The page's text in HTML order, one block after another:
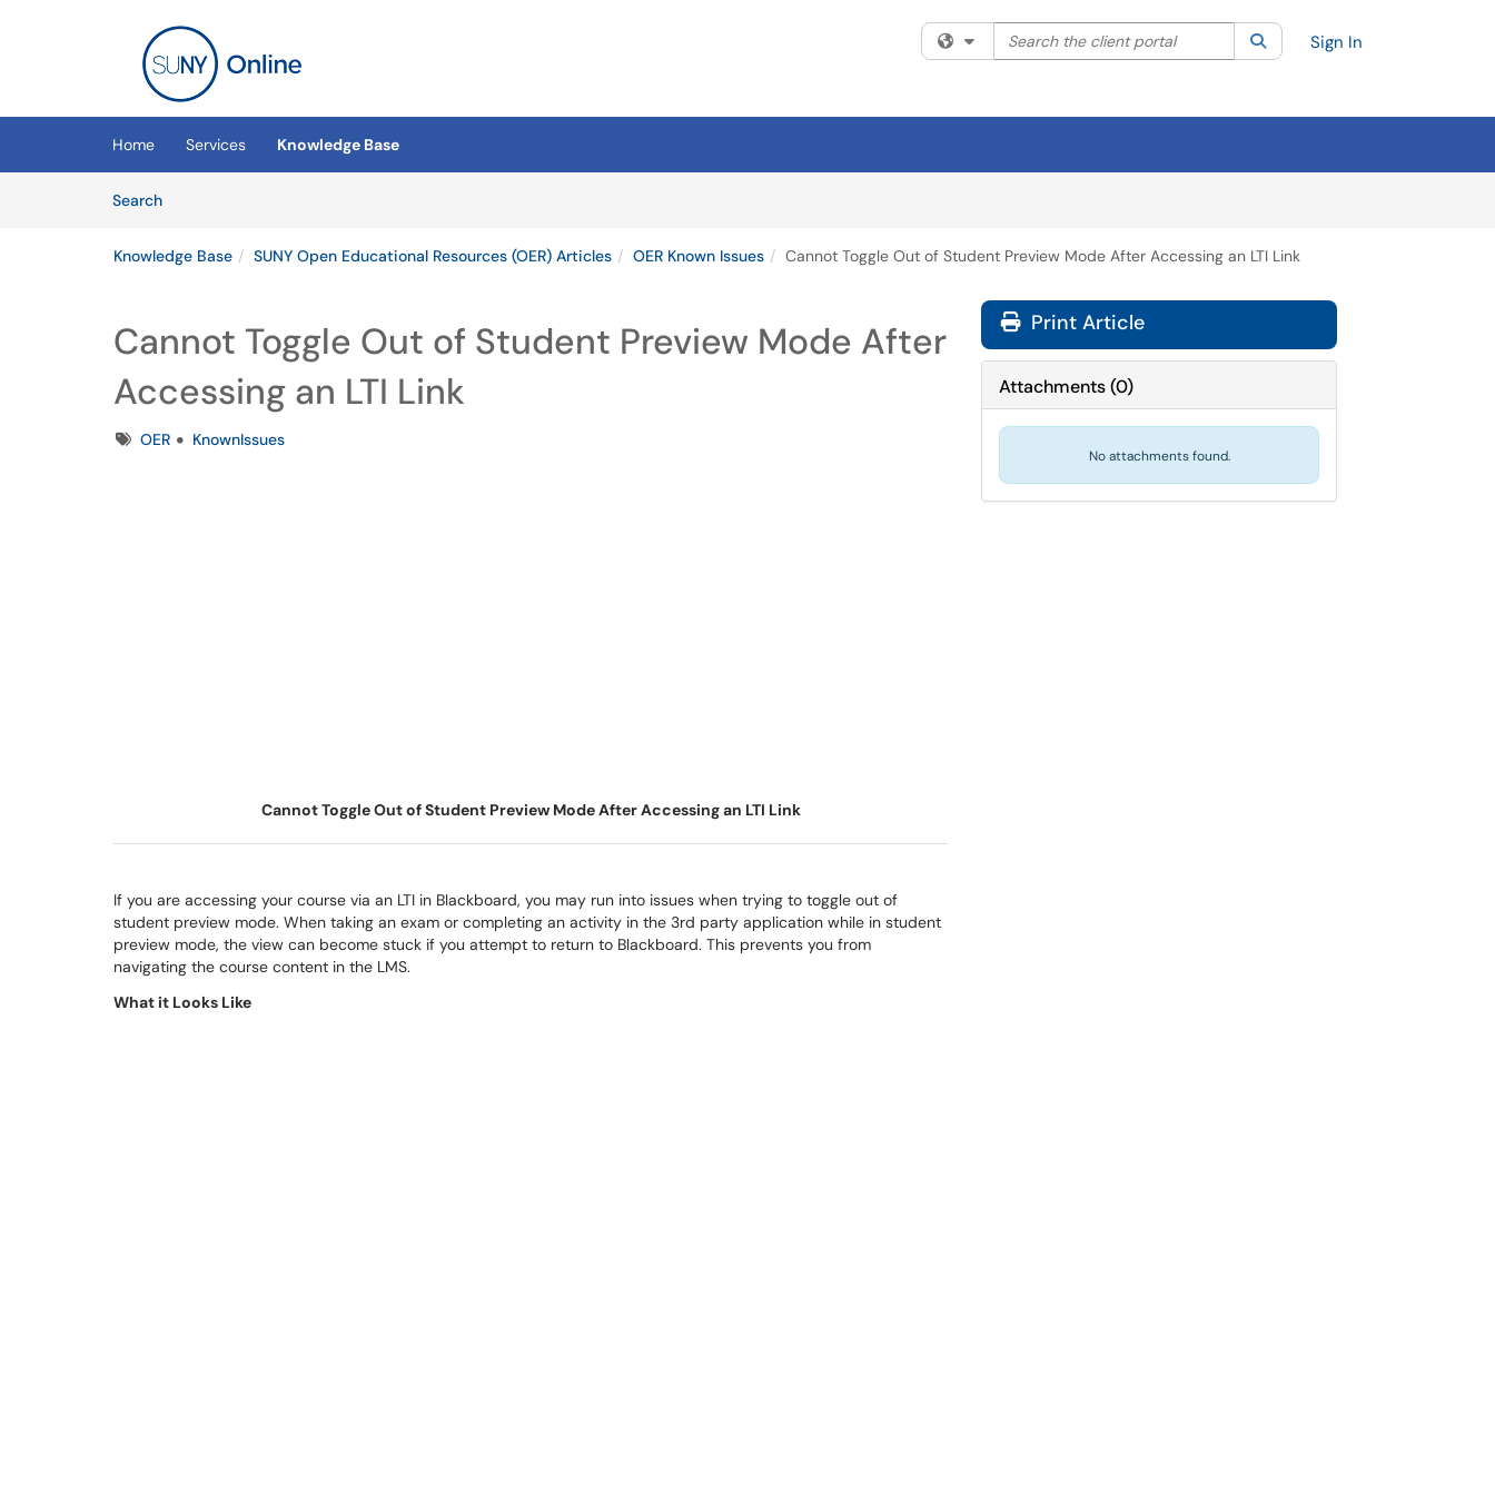
(opens in a new tab)
Filter your search by category. Current category:All
Search the client portal SearchSign In
Home Services
Knowledge Base
SearchArticles
Knowledge Base SUNY Open Educational Resources (OER) Articles OER Known Issues Cannot Toggle Out of Student Preview Mode After Accessing an LTI Link
Cannot Toggle Out of Student Preview Mode After
Accessing an LTI Link
TagsOER KnownIssues
Cannot Toggle Out of Student Preview Mode After Accessing an LTI Link
If you are accessing your course via an LTI in Blackboard, you may run into issues when trying to toggle out of
student preview mode. When taking an exam or completing an activity in the 3rd party application while in student
preview mode, the view can become stuck if you attempt to return to Blackboard. This prevents you from
navigating the course content in the LMS.
What it Looks Like
Print Article
Attachments(0)
No attachments found.